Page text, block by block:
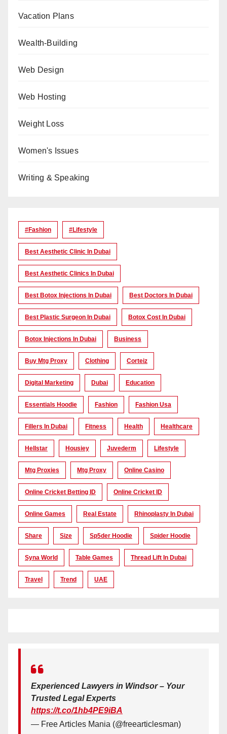
Vacation Plans
Wealth-Building
Web Design
Web Hosting
Weight Loss
Women's Issues
Writing & Speaking
#Fashion #lifestyle
Best Aesthetic Clinic In Dubai
Best Aesthetic Clinics In Dubai
Best Botox Injections In Dubai Best Doctors In Dubai
Best Plastic Surgeon In Dubai Botox Cost In Dubai
Botox Injections In Dubai Business
Buy Mtg Proxy Clothing Corteiz
Digital Marketing Dubai Education
Essentials Hoodie Fashion Fashion Usa
Fillers In Dubai Fitness Health Healthcare
Hellstar Housiey Juvederm Lifestyle
Mtg Proxies Mtg Proxy Online Casino
Online Cricket Betting ID Online Cricket ID
Online Games Real Estate Rhinoplasty In Dubai
Share Size Sp5der Hoodie Spider Hoodie
Syna World Table Games Thread Lift In Dubai
Travel Trend UAE
Experienced Lawyers in Windsor – Your
Trusted Legal Experts
https://t.co/1hb4PE9iBA
— Free Articles Mania (@freearticlesman)